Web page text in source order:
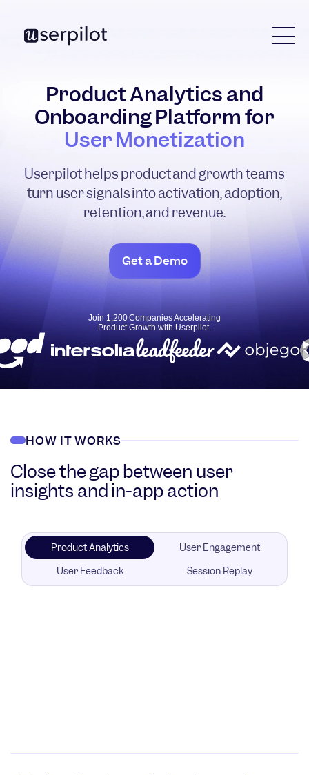
Product Analytics and
Onboarding Platform for
User Monetization
Userpilot helps product and growth teams
turn user signals into activation, adoption,
retention, and revenue.
Get a Demo
Join 1,200 Companies Accelerating
Product Growth with Userpilot.
HOW IT WORKS
Close the gap between user
insights and in-app action
Product Analytics
User Engagement
User Feedback
Session Replay